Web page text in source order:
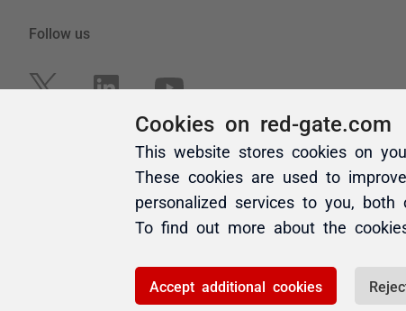
Cookies on red-gate.com
This website stores cookies on
These cookies are used to
personalized services to you,
To find out more about the
Accept additional cookies